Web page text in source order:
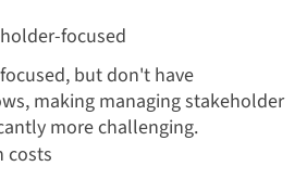
focused
but don't have
making managing stakeholder
more challenging.
costs